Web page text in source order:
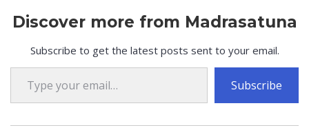
Discover more from Madrasatuna
Subscribe to get the latest posts sent to your email.
Type your email…
Subscribe